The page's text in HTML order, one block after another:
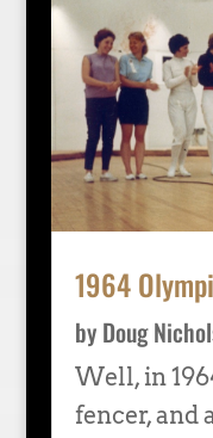
1964
by Doug
Well, in
fencer, and